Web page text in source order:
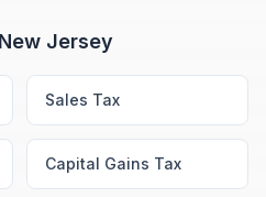
New Jersey
Sales Tax
Capital Gains Tax